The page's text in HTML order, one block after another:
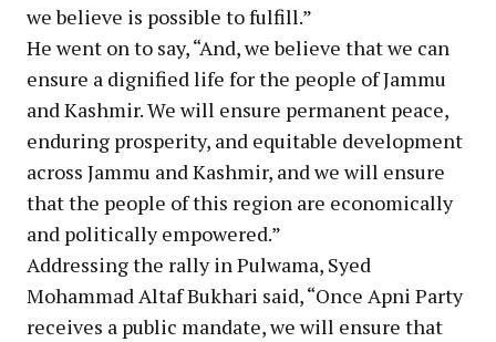
we believe is possible to fulfill.”
He went on to say, “And, we believe that we can
ensure a dignified life for the people of Jammu
and Kashmir. We will ensure permanent peace,
enduring prosperity, and equitable development
across Jammu and Kashmir, and we will ensure
that the people of this region are economically
and politically empowered.”
Addressing the rally in Pulwama, Syed
Mohammad Altaf Bukhari said, “Once Apni Party
receives a public mandate, we will ensure that